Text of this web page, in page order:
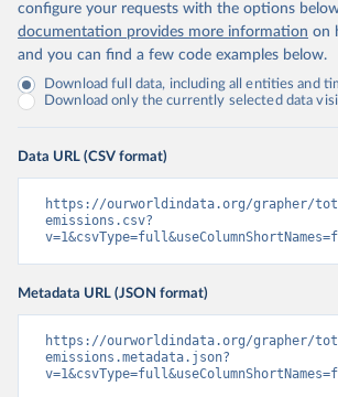
configure your requests with the options
documentation provides more information on
and you can find a few code examples below.
Download full data, including all entities and
Download only the currently selected data
Data URL (CSV format)
https://ourworldindata.org/grapher/
emissions.csv?
Metadata URL (JSON format)
https://ourworldindata.org/grapher/
emissions.metadata.json?